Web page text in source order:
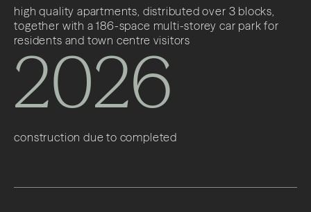
high quality apartments, distributed over 3 blocks,
together with a 186-space multi-storey car park for
residents and town centre visitors
2026
construction due to completed